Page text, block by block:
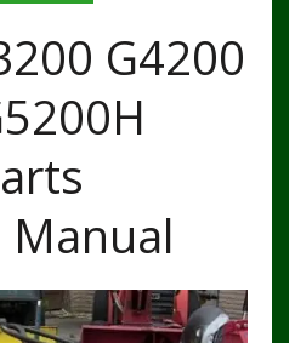
G4200
Manual